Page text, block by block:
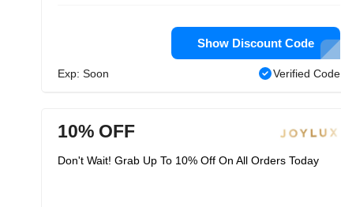
Show Discount Code
Exp: Soon Verified Code
10% OFF
Don't Wait! Grab Up To 10% Off On All Orders Today